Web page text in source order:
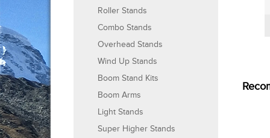
Roller Stands
Combo Stands
Overhead Stands
Wind Up Stands
Boom Stand Kits
Boom Arms
Light Stands
Super Higher Stands